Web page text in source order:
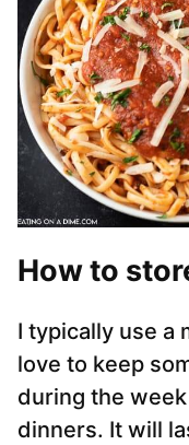
How to
I typically use a
love to keep
during the
dinners. It will